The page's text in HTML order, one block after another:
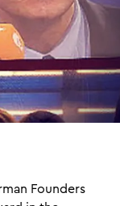
Founders